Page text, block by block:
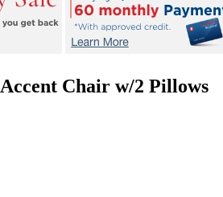
Accent Chair w/2 Pillows